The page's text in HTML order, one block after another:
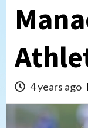
4 years ago